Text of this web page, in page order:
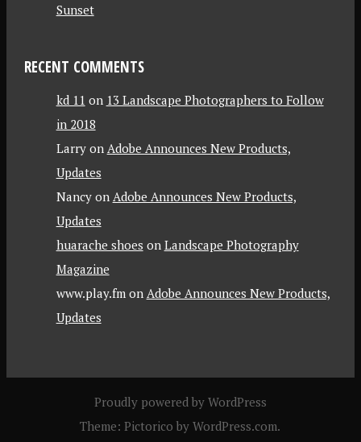
Sunset
RECENT COMMENTS
kd 11 on 13 Landscape Photographers to Follow
in 2018
Larryon Adobe Announces New Products,
Updates
Nancyon Adobe Announces New Products,
Updates
huarache shoes on Landscape Photography
Magazine
www.play.fmon Adobe Announces New Products,
Updates
Proudly powered by WordPress
Theme: Pictorico byWordPress.com.